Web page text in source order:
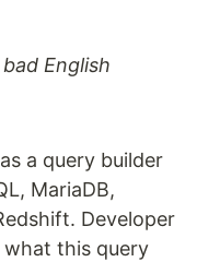
English
a query builder
MariaDB,
Developer
what this query